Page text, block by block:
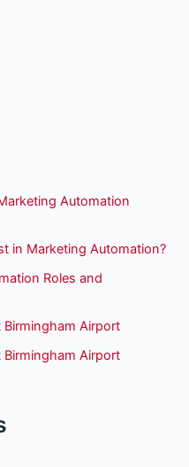
Automation
in Marketing Automation?
Roles and
Birmingham Airport
Birmingham Airport